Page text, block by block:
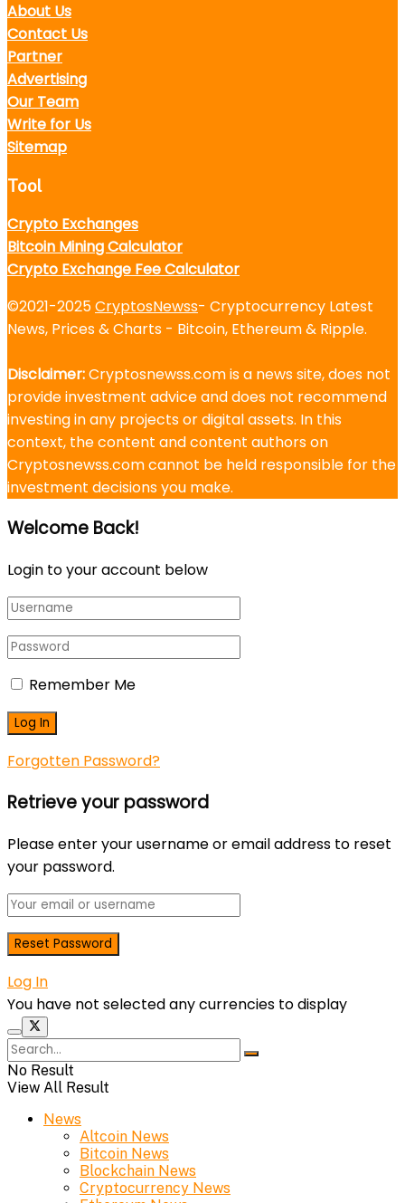
About Us
Contact Us
Partner
Advertising
Our Team
Write for Us
Sitemap
Tool
Crypto Exchanges
Bitcoin Mining Calculator
Crypto Exchange Fee Calculator
©2021-2025CryptosNewss- Cryptocurrency Latest
News, Prices & Charts - Bitcoin, Ethereum & Ripple.
Disclaimer:Cryptosnewss.com is a news site, does not
provide investment advice and does not recommend
investing in any projects or digital assets. In this
context, the content and content authors on
Cryptosnewss.com cannot be held responsible for the
investment decisions you make.
Welcome Back!
Login to your account below
Remember Me
Forgotten Password?
Retrieve your password
Please enter your username or email address to reset
your password.
Log In
You have not selected any currencies to display
No Result
View All Result
News
Altcoin News
Bitcoin News
Blockchain News
Cryptocurrency News